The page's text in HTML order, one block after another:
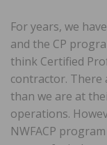
For years, we
and the CP
think Certified
contractor. There
than we are at
operations.
NWFACP